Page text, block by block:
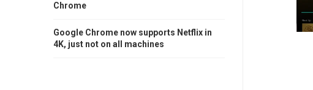
Chrome
Google Chrome now supports Netflix in
4K, just not on all machines